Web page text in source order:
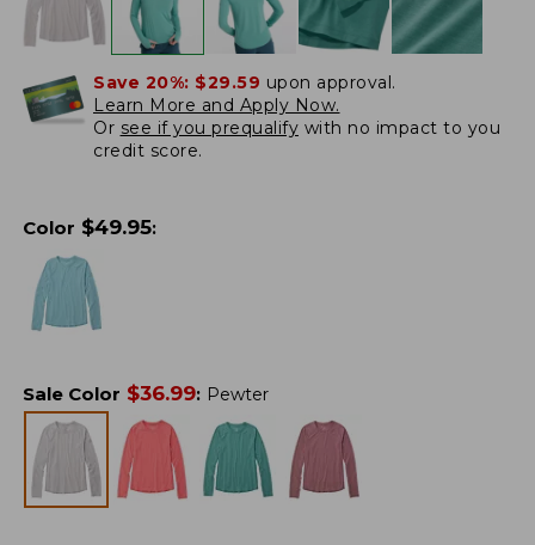
Save 20%: $29.59 upon approval.
Learn More and Apply Now.
Or see if you prequalify with no impact to you
credit score.
Color $49.95:
Sale Color $36.99: Pewter